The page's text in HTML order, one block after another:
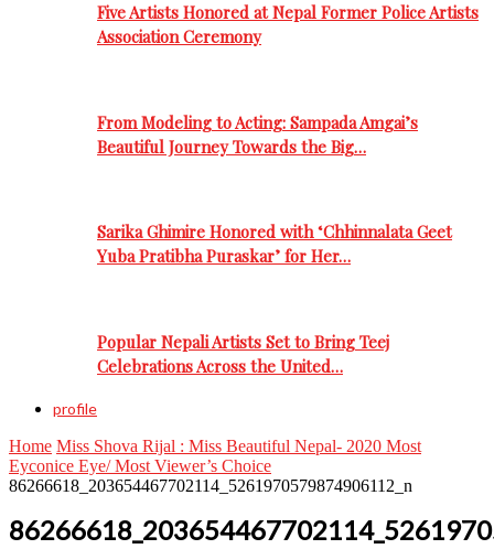
Five Artists Honored at Nepal Former Police Artists
Association Ceremony
From Modeling to Acting: Sampada Amgai’s
Beautiful Journey Towards the Big…
Sarika Ghimire Honored with ‘Chhinnalata Geet
Yuba Pratibha Puraskar’ for Her…
Popular Nepali Artists Set to Bring Teej
Celebrations Across the United…
profile
Home Miss Shova Rijal : Miss Beautiful Nepal- 2020 Most
Eyconice Eye/ Most Viewer’s Choice
86266618_203654467702114_5261970579874906112_n